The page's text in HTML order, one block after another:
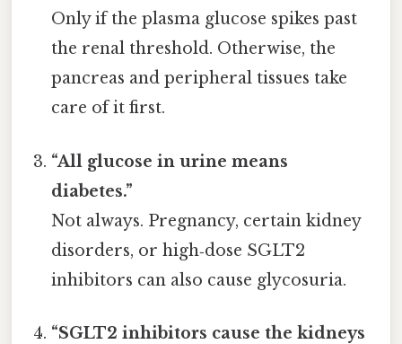
Only if the plasma glucose spikes past
the renal threshold. Otherwise, the
pancreas and peripheral tissues take
care of it first.
“All glucose in urine means
diabetes.”
Not always. Pregnancy, certain kidney
disorders, or high‑dose SGLT2
inhibitors can also cause glycosuria.
“SGLT2 inhibitors cause the kidneys